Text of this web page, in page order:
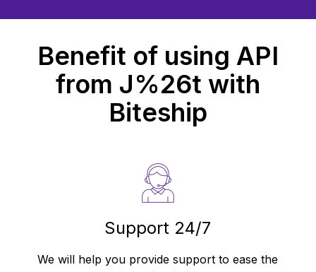
Benefit of using API
from J%26t with
Biteship
Support 24/7
We will help you provide support to ease the